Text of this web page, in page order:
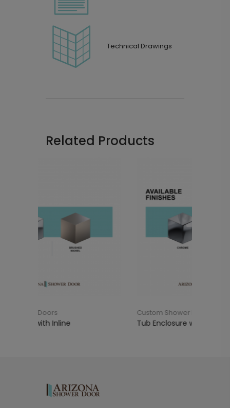
Technical Drawings
Related Products
Custom Shower Doors
Tub Enclosure with 90°